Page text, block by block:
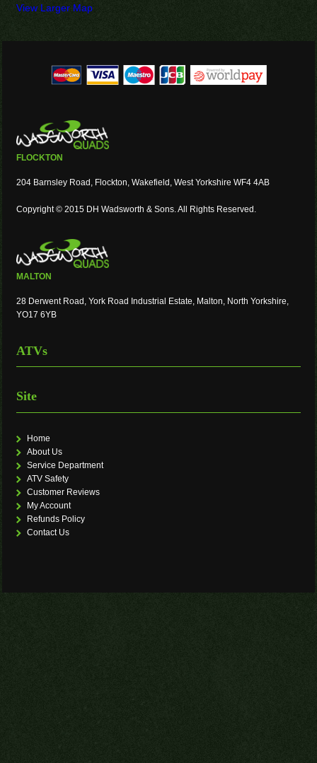
View Larger Map
FLOCKTON
204 Barnsley Road, Flockton, Wakefield, West Yorkshire WF4 4AB
Copyright © 2015 DH Wadsworth & Sons. All Rights Reserved.
MALTON
28 Derwent Road, York Road Industrial Estate, Malton, North Yorkshire,
YO17 6YB
ATVs
Site
Home
About Us
Service Department
ATV Safety
Customer Reviews
My Account
Refunds Policy
Contact Us